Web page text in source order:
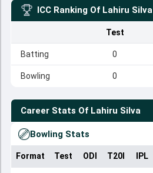
ICC Ranking Of Lahiru Silva
Test
Batting 0
Bowling 0
Career Stats Of Lahiru Silva
Bowling Stats
Format Test ODI T20I IPL